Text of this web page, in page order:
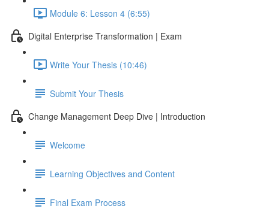
Module 6: Lesson 4 (6:55)
Digital Enterprise Transformation | Exam
Write Your Thesis (10:46)
Submit Your Thesis
Change Management Deep Dive | Introduction
Welcome
Learning Objectives and Content
Final Exam Process